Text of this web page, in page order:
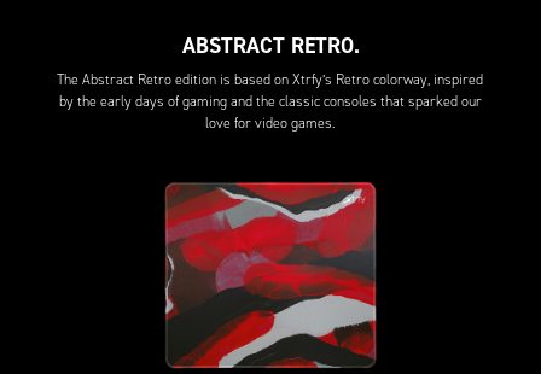
ABSTRACT RETRO.
The Abstract Retro edition is based on Xtrfy’s Retro colorway, inspired
by the early days of gaming and the classic consoles that sparked our
love for video games.